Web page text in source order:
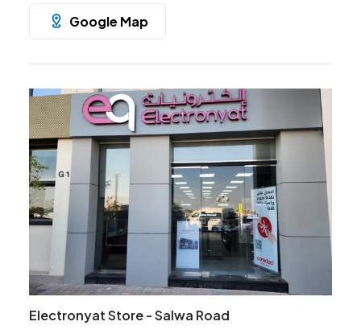
Google Map
Electronyat Store - Salwa Road